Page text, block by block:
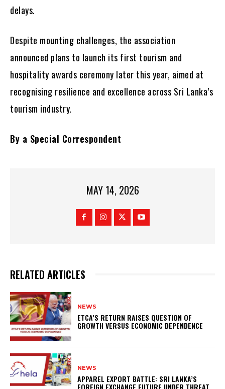
delays.
Despite mounting challenges, the association
announced plans to launch its first tourism and
hospitality awards ceremony later this year, aimed at
recognising resilience and excellence across Sri Lanka’s
tourism industry.
By a Special Correspondent
MAY 14, 2026
RELATED ARTICLES
NEWS
ETCA’S RETURN RAISES QUESTION OF
GROWTH VERSUS ECONOMIC DEPENDENCE
NEWS
APPAREL EXPORT BATTLE: SRI LANKA’S
FOREIGN EXCHANGE FUTURE UNDER THREAT